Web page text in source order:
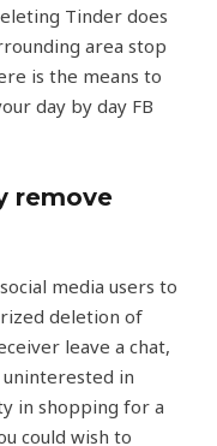
Tinder does
area stop
is the means to
day by day FB
remove
media users to
deletion of
leave a chat,
uninterested in
in shopping for a
could wish to